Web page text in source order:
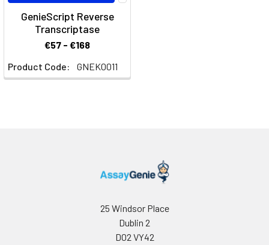
GenieScript Reverse
Transcriptase
€57 - €168
Product Code:
GNEK0011
25 Windsor Place
Dublin 2
D02 VY42